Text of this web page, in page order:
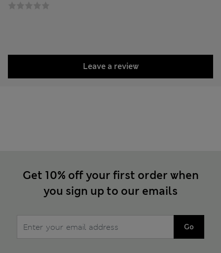
Leave a review
Get 10% off your first order when
you sign up to our emails
Go